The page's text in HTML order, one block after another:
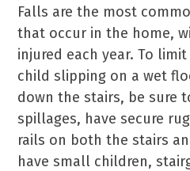
Falls are the most
that occur in the home,
injured each year. To
child slipping on a wet
down the stairs, be sure
spillages, have secure
rails on both the stairs
have small children,